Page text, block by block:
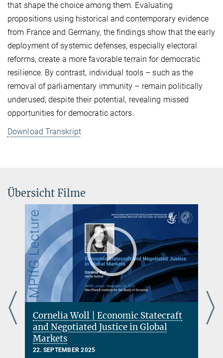
that shape the choice among them. Evaluating
propositions using historical and contemporary evidence
from France and Germany, the findings show that the early
deployment of systemic defenses, especially electoral
reforms, create a more favorable terrain for democratic
resilience. By contrast, individual tools – such as the
removal of parliamentary immunity – remain politically
underused, despite their potential, revealing missed
opportunities for democratic actors.
Download Transkript
Übersicht Filme
Cornelia Woll | Economic Statecraft
and Negotiated Justice in Global
Markets
22. SEPTEMBER 2025